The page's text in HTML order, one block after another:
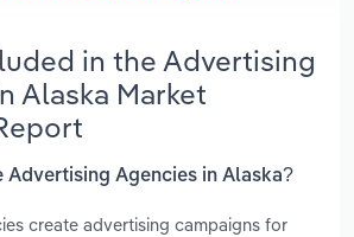
in the Advertising
Alaska Market
Advertising Agencies in Alaska?
create advertising campaigns for